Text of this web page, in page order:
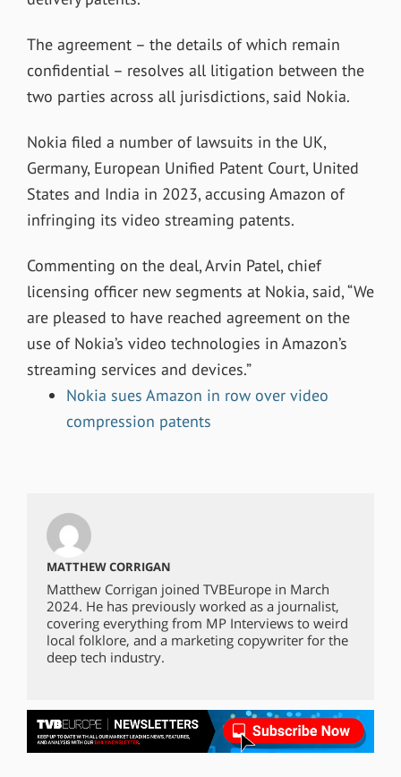
The agreement – the details of which remain
confidential – resolves all litigation between the
two parties across all jurisdictions, said Nokia.
Nokia filed a number of lawsuits in the UK,
Germany, European Unified Patent Court, United
States and India in 2023, accusing Amazon of
infringing its video streaming patents.
Commenting on the deal, Arvin Patel, chief
licensing officer new segments at Nokia, said, “We
are pleased to have reached agreement on the
use of Nokia’s video technologies in Amazon’s
streaming services and devices.”
Nokia sues Amazon in row over video
compression patents
MATTHEW CORRIGAN
Matthew Corrigan joined TVBEurope in March
2024. He has previously worked as a journalist,
covering everything from MP Interviews to weird
local folklore, and a marketing copywriter for the
deep tech industry.